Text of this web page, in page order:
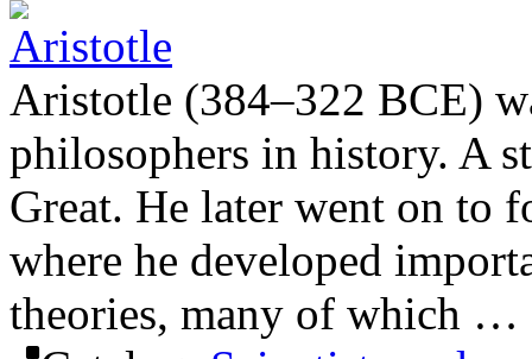
Aristotle
Aristotle (384–322 BCE)
philosophers in history. A
Great. He later went on to
where he developed
theories, many of which …